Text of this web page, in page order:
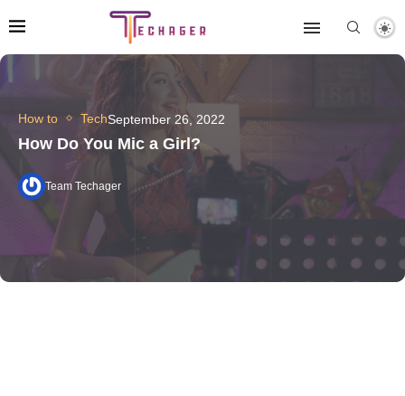
How to TechSeptember 26, 2022
How Do You Mic a Girl?
Team Techager